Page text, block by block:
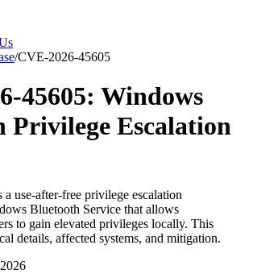
/CVE-2026-45605
45605: Windows
Privilege Escalation
use-after-free privilege escalation
Bluetooth Service that allows
to gain elevated privileges locally. This
details, affected systems, and mitigation.